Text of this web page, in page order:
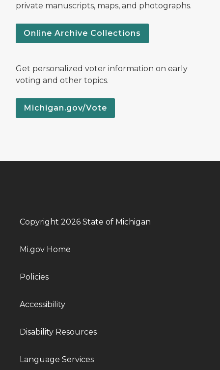
private manuscripts, maps, and photographs.
Online Archive Collections
Get personalized voter information on early
voting and other topics.
Michigan.gov/Vote
Copyright 2026 State of Michigan
Mi.gov Home
Policies
Accessibility
Disability Resources
Language Services